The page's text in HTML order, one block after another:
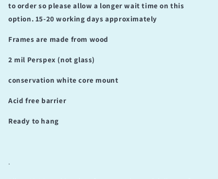
to order so please allow a longer wait time on this
option. 15-20 working days approximately
Frames are made from wood
2 mil Perspex (not glass)
conservation white core mount
Acid free barrier
Ready to hang
.